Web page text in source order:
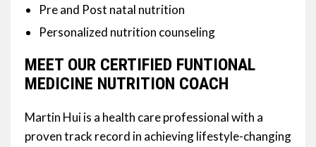
Pre and Post natal nutrition
Personalized nutrition counseling
MEET OUR CERTIFIED FUNTIONAL
MEDICINE NUTRITION COACH
Martin Hui is a health care professional with a
proven track record in achieving lifestyle-changing